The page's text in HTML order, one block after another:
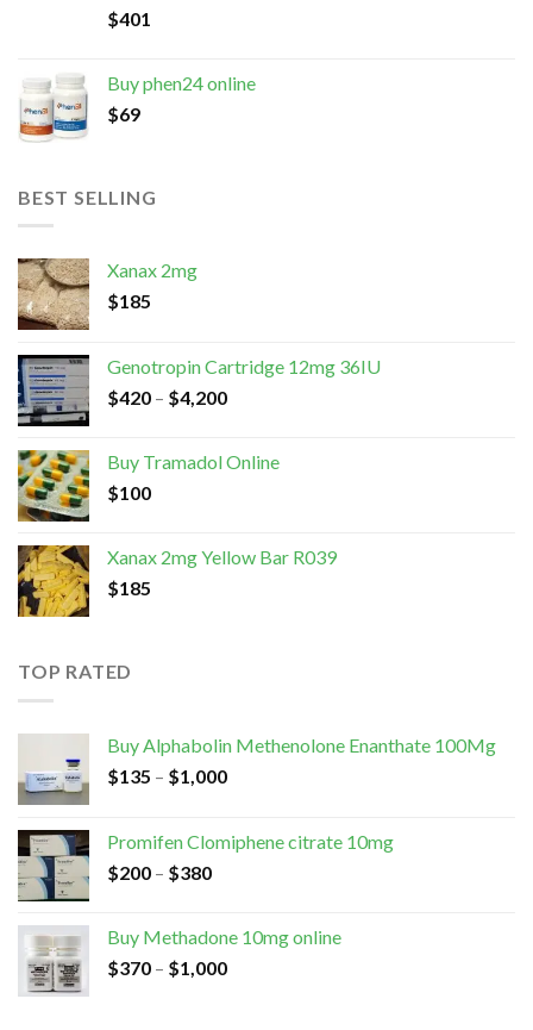
$401
Buy phen24 online
$69
BEST SELLING
Xanax 2mg
$185
Genotropin Cartridge 12mg 36IU
$420 – $4,200
Buy Tramadol Online
$100
Xanax 2mg Yellow Bar R039
$185
TOP RATED
Buy Alphabolin Methenolone Enanthate 100Mg
$135 – $1,000
Promifen Clomiphene citrate 10mg
$200 – $380
Buy Methadone 10mg online
$370 – $1,000